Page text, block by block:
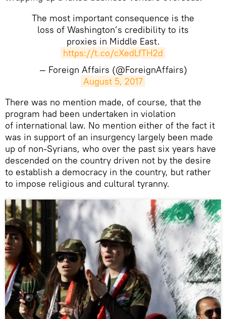
The most important consequence is the
loss of Washington’s credibility to its
proxies in Middle East.
https://t.co/cXedLfTH2d
— Foreign Affairs (@ForeignAffairs)
August 5, 2017
There was no mention made, of course, that the
program had been undertaken in violation
of international law. No mention either of the fact it
was in support of an insurgency largely been made
up of non-Syrians, who over the past six years have
descended on the country driven not by the desire
to establish a democracy in the country, but rather
to impose religious and cultural tyranny.